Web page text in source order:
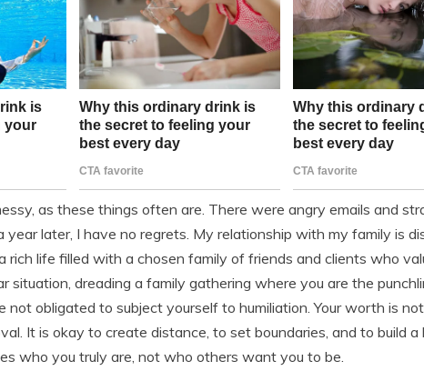
as these things often are. There were angry emails and
year later, I have no regrets. My relationship with my family is
rich life filled with a chosen family of friends and clients who
situation, dreading a family gathering where you are the
not obligated to subject yourself to humiliation. Your worth is
It is okay to create distance, to set boundaries, and to build a
who you truly are, not who others want you to be.